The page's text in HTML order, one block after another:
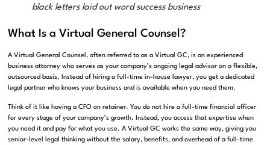
black letters laid out word success business
What Is a Virtual General Counsel?
A Virtual General Counsel, often referred to as a Virtual GC, is an experienced
business attorney who serves as your company’s ongoing legal advisor on a flexible,
outsourced basis. Instead of hiring a full-time in-house lawyer, you get a dedicated
legal partner who knows your business and is available when you need them.
Think of it like having a CFO on retainer. You do not hire a full-time financial officer
for every stage of your company’s growth. Instead, you access that expertise when
you need it and pay for what you use. A Virtual GC works the same way, giving you
senior-level legal thinking without the salary, benefits, and overhead of a full-time